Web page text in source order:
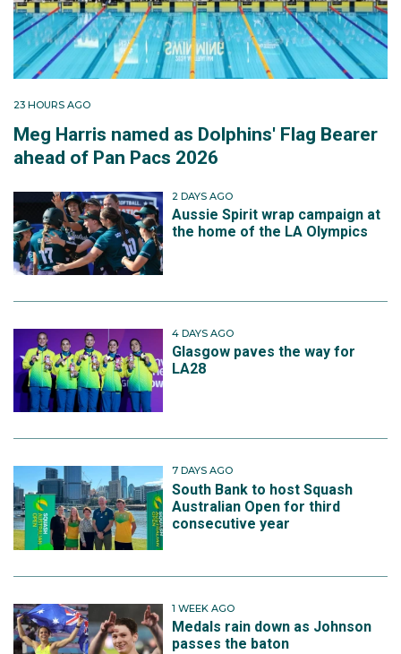
23 HOURS AGO
Meg Harris named as Dolphins' Flag Bearer
ahead of Pan Pacs 2026
2 DAYS AGO
Aussie Spirit wrap campaign at
the home of the LA Olympics
4 DAYS AGO
Glasgow paves the way for
LA28
7 DAYS AGO
South Bank to host Squash
Australian Open for third
consecutive year
1 WEEK AGO
Medals rain down as Johnson
passes the baton